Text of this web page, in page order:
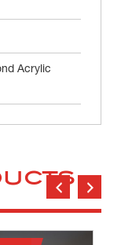
Acrylic